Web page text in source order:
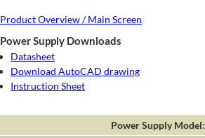
Product Overview / Main Screen
Power Supply Downloads
Datasheet
Download AutoCAD drawing
Instruction Sheet
Power Supply Model: